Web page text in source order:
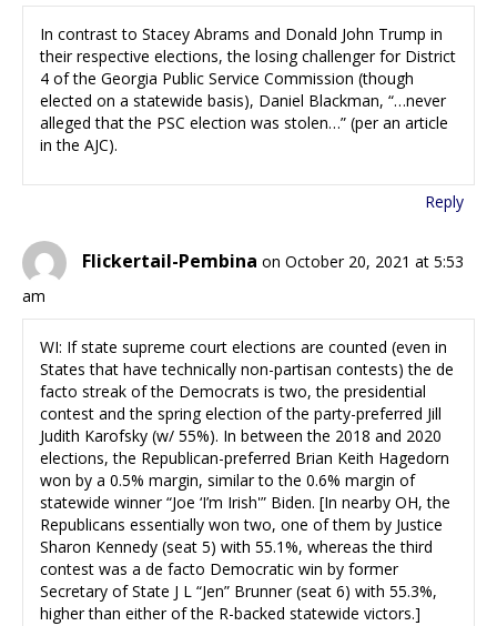
In contrast to Stacey Abrams and Donald John Trump in
their respective elections, the losing challenger for District
4 of the Georgia Public Service Commission (though
elected on a statewide basis), Daniel Blackman, “…never
alleged that the PSC election was stolen…” (per an article
in the AJC).
Reply
Flickertail-Pembina on October 20, 2021 at 5:53
am
WI: If state supreme court elections are counted (even in
States that have technically non-partisan contests) the de
facto streak of the Democrats is two, the presidential
contest and the spring election of the party-preferred Jill
Judith Karofsky (w/ 55%). In between the 2018 and 2020
elections, the Republican-preferred Brian Keith Hagedorn
won by a 0.5% margin, similar to the 0.6% margin of
statewide winner “Joe ‘I’m Irish'” Biden. [In nearby OH, the
Republicans essentially won two, one of them by Justice
Sharon Kennedy (seat 5) with 55.1%, whereas the third
contest was a de facto Democratic win by former
Secretary of State J L “Jen” Brunner (seat 6) with 55.3%,
higher than either of the R-backed statewide victors.]